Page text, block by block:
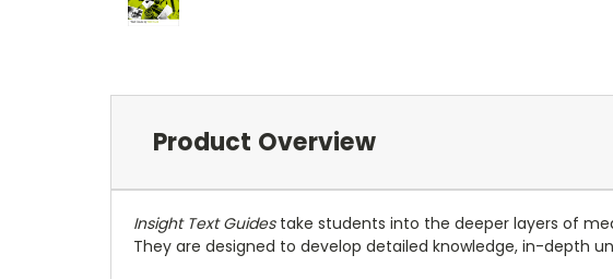
Product Overview
Insight Text Guidestake students into the deeper layers of
They are designed to develop detailed knowledge, in-depth